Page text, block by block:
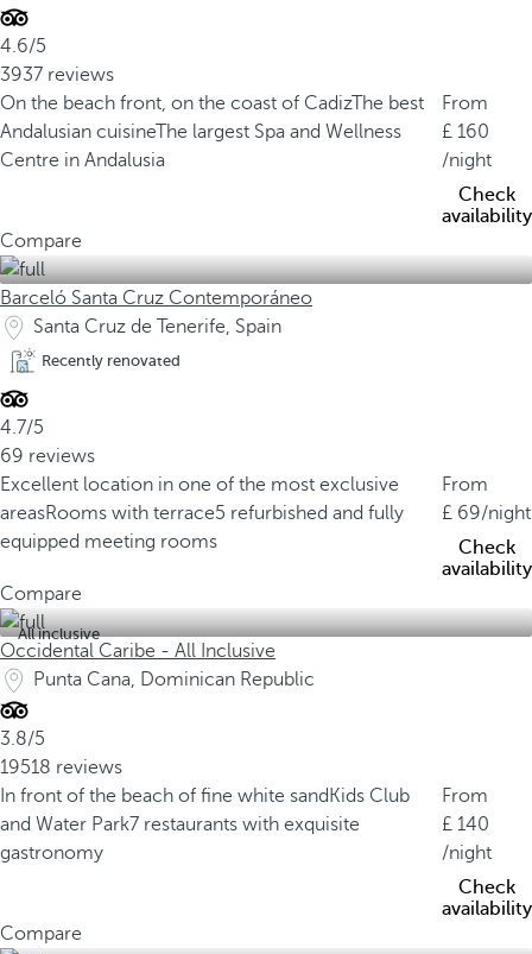
4.6/5
3937 reviews
On the beach front, on the coast of CadizThe best
Andalusian cuisineThe largest Spa and Wellness
Centre in Andalusia
From
160
/night
Check
availability
Compare
Barceló Santa Cruz Contemporáneo
Santa Cruz de Tenerife, Spain
Recently renovated
4.7/5
69 reviews
Excellent location in one of the most exclusive
areasRooms with terrace5 refurbished and fully
equipped meeting rooms
From
69/night
Check
availability
Compare
All inclusive
Occidental Caribe - All Inclusive
Punta Cana, Dominican Republic
3.8/5
19518 reviews
In front of the beach of fine white sand Kids Club
and Water Park7 restaurants with exquisite
gastronomy
From
140
/night
Check
availability
Compare